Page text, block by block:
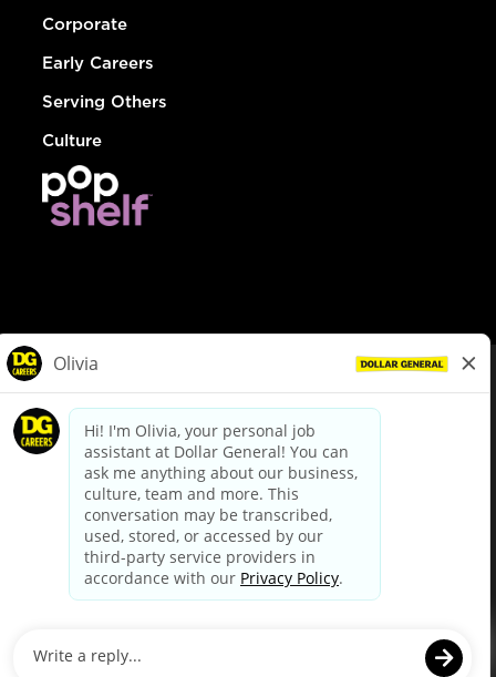
Corporate
Early Careers
Serving Others
Culture
dollargeneral.com|Privacy Policy|Terms & Conditions
Your Privacy Choices
California Employee and Third Party Privacy Policy
Applicant Privacy Notice